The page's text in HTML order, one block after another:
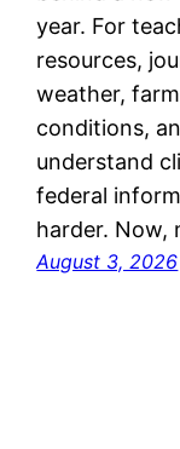
year. For
resources,
weather,
conditions,
understand
federal
harder. Now,
August 3, 2026